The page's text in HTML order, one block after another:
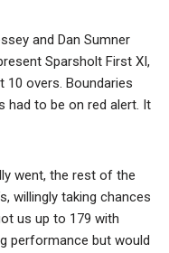
and Dan Sumner
Sparsholt First XI,
10 overs. Boundaries
had to be on red alert. It
went, the rest of the
willingly taking chances
us up to 179 with
performance but would